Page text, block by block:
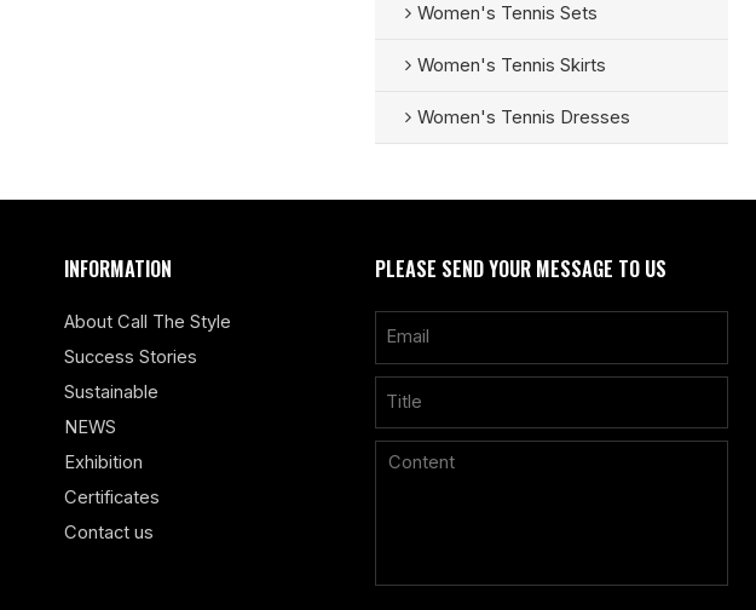
Women's Tennis Sets
Women's Tennis Skirts
Women's Tennis Dresses
INFORMATION
About Call The Style
Success Stories
Sustainable
NEWS
Exhibition
Certificates
Contact us
PLEASE SEND YOUR MESSAGE TO US